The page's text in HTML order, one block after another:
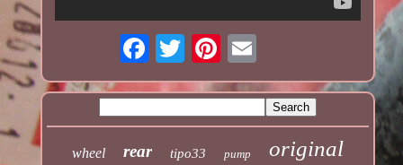
wheel rear tipo33 pump original